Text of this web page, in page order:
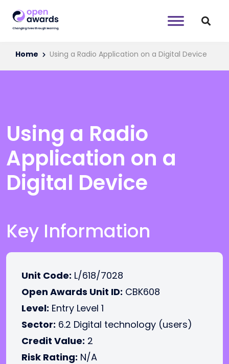
Home Using a Radio Application on a Digital Device
Using a Radio
Application on a
Digital Device
Key Information
Unit Code: L/618/7028
Open Awards Unit ID: CBK608
Level: Entry Level 1
Sector: 6.2 Digital technology (users)
Credit Value: 2
Risk Rating: N/A